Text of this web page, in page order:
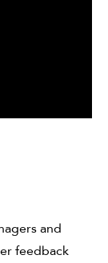
and
feedback